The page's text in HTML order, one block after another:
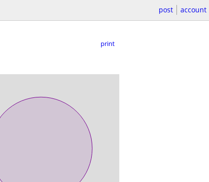
post account
print